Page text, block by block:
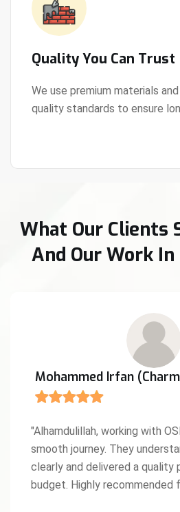
Quality You Can Trust
We use premium materials
quality standards to ensure
View Details
What Our Clients
And Our Work In
Mohammed Irfan
"Alhamdulillah, working with
smooth journey. They
clearly and delivered a quality
budget. Highly recommended